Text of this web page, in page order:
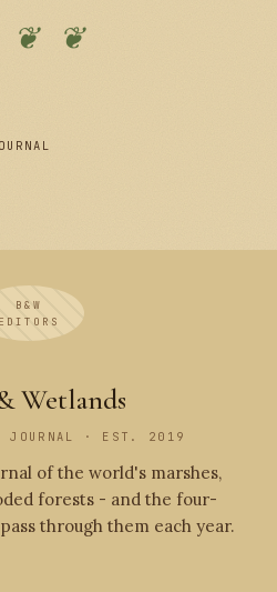
❦ ❦
B&W
EDITORS
Wetlands
JOURNAL · EST. 2019
of the world's marshes,
forests - and the four-
through them each year.